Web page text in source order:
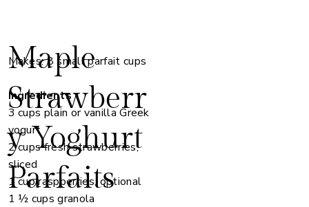
Maple
Strawberr
y Yoghurt
Parfaits
Makes: 8 small parfait cups
Ingredients
3 cups plain or vanilla Greek
yogurt
2 cups fresh strawberries,
sliced
1 cup raspberries, optional
1 ½ cups granola